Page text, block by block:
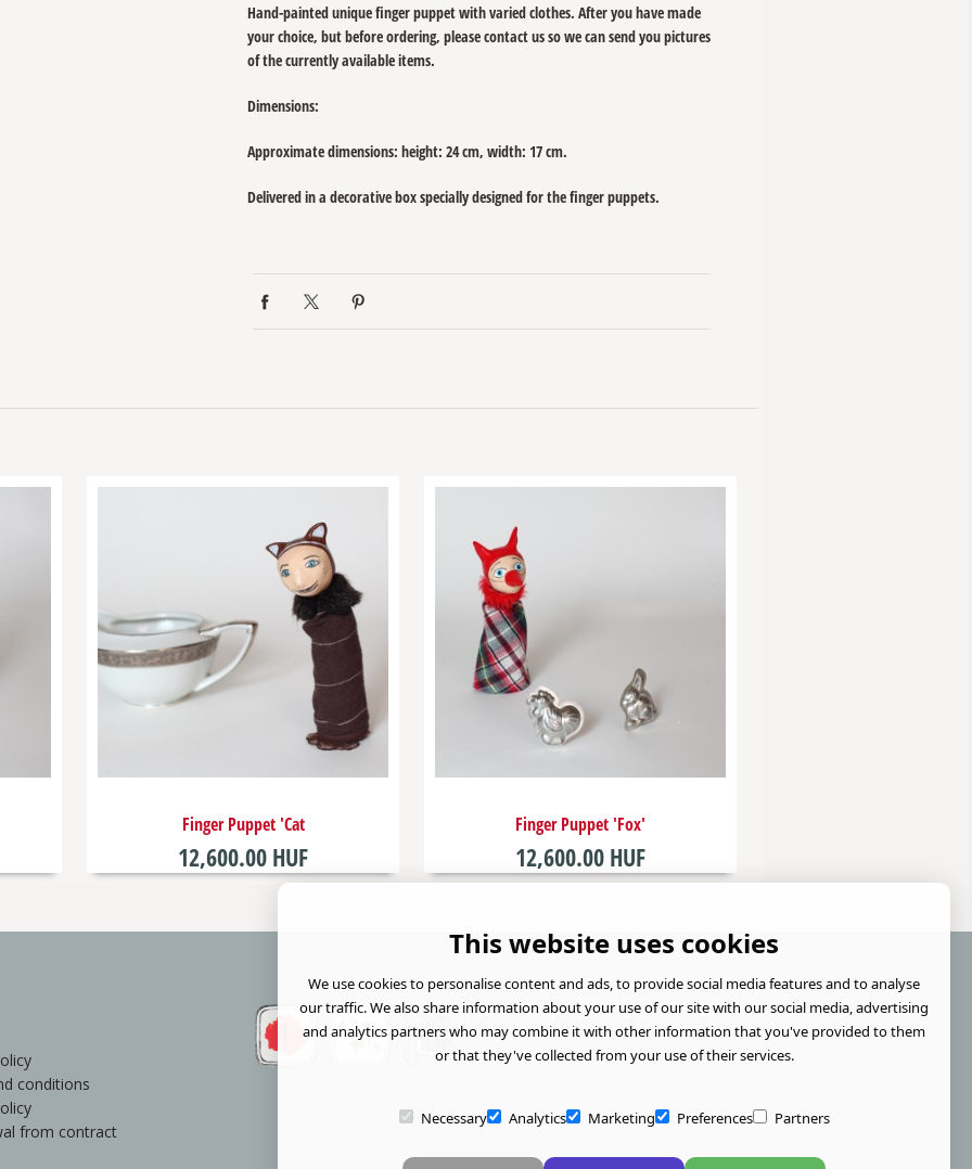
Hand-painted unique finger puppet with varied clothes. After you have made
your choice, but before ordering, please contact us so we can send you pictures
of the currently available items.
Dimensions:
Approximate dimensions: height: 24 cm, width: 17 cm.
Delivered in a decorative box specially designed for the finger puppets.
Finger Puppet 'Cat
12,600.00 HUF
Finger Puppet 'Fox'
12,600.00 HUF
conditions
from contract
This website uses cookies
We use cookies to personalise content and ads, to provide social media features and to analyse
our traffic. We also share information about your use of our site with our social media, advertising
and analytics partners who may combine it with other information that you've provided to them
or that they've collected from your use of their services.
Necessary Analytics Marketing Preferences Partners